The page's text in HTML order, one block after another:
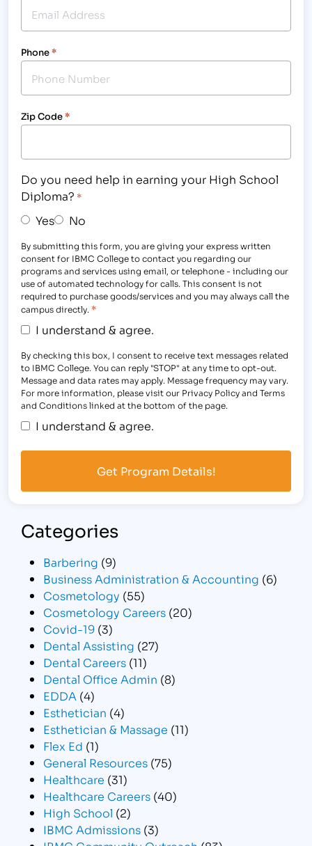
Phone*
Zip Code*
Do you need help in earning your High School
Diploma? *
Yes No
By submitting this form, you are giving your express written
consent for IBMC College to contact you regarding our
programs and services using email, or telephone - including our
use of automated technology for calls. This consent is not
required to purchase goods/services and you may always call the
campus directly. *
I understand & agree.
By checking this box, I consent to receive text messages related
to IBMC College. You can reply "STOP" at any time to opt-out.
Message and data rates may apply. Message frequency may vary.
For more information, please visit our Privacy Policy and Terms
and Conditions linked at the bottom of the page.
I understand & agree.
Categories
Barbering (9)
Business Administration & Accounting (6)
Cosmetology (55)
Cosmetology Careers (20)
Covid-19 (3)
Dental Assisting (27)
Dental Careers (11)
Dental Office Admin (8)
EDDA (4)
Esthetician (4)
Esthetician & Massage (11)
Flex Ed (1)
General Resources (75)
Healthcare (31)
Healthcare Careers (40)
High School (2)
IBMC Admissions (3)